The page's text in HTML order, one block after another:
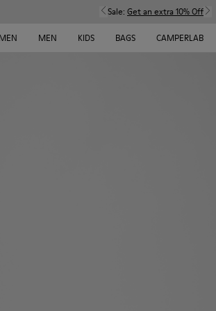
Sale: Get an extra 10% Off
MEN KIDS BAGS CAMPERLAB